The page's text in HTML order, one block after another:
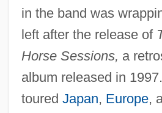
in the band was
left after the release of
Horse Sessions, a
album released in
toured Japan, Europe,